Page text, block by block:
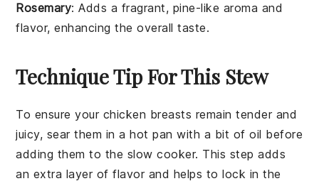
Rosemary: Adds a fragrant, pine-like aroma and
flavor, enhancing the overall taste.
Technique Tip For This Stew
To ensure your chicken breasts remain tender and
juicy, sear them in a hot pan with a bit of oil before
adding them to the slow cooker. This step adds
an extra layer of flavor and helps to lock in the